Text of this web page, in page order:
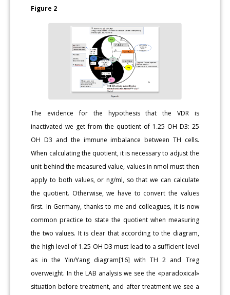
Figure 2
The evidence for the hypothesis that the VDR is
inactivated we get from the quotient of 1.25 OH D3: 25
OH D3 and the immune imbalance between TH cells.
When calculating the quotient, it is necessary to adjust the
unit behind the measured value, values in nmol must then
apply to both values, or ng/ml, so that we can calculate
the quotient. Otherwise, we have to convert the values
first. In Germany, thanks to me and colleagues, it is now
common practice to state the quotient when measuring
the two values. It is clear that according to the diagram,
the high level of 1.25 OH D3 must lead to a sufficient level
as in the Yin/Yang diagram[16] with TH 2 and Treg
overweight. In the LAB analysis we see the «paradoxical»
situation before treatment, and after treatment we see a